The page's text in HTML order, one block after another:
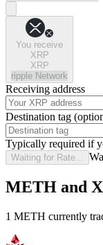
You receive
XRP
XRP
ripple Network
Receiving address
Destination tag
Typically required if
Waiting for Rate...
METH and
1 METH currently